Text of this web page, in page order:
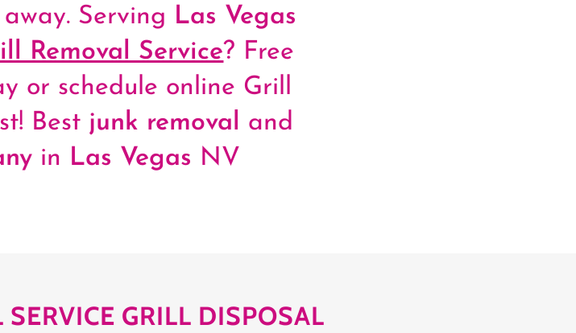
Serving Las Vegas
Removal Service? Free
or schedule online Grill
Best junk removal and
in Las Vegas NV
GRILL DISPOSAL